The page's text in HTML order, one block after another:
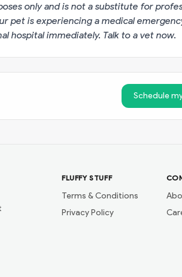
only and is not a substitute for
pet is experiencing a medical
hospital immediately. Talk to a vet now.
Schedule
FLUFFY STUFF
Terms & Conditions
Privacy Policy